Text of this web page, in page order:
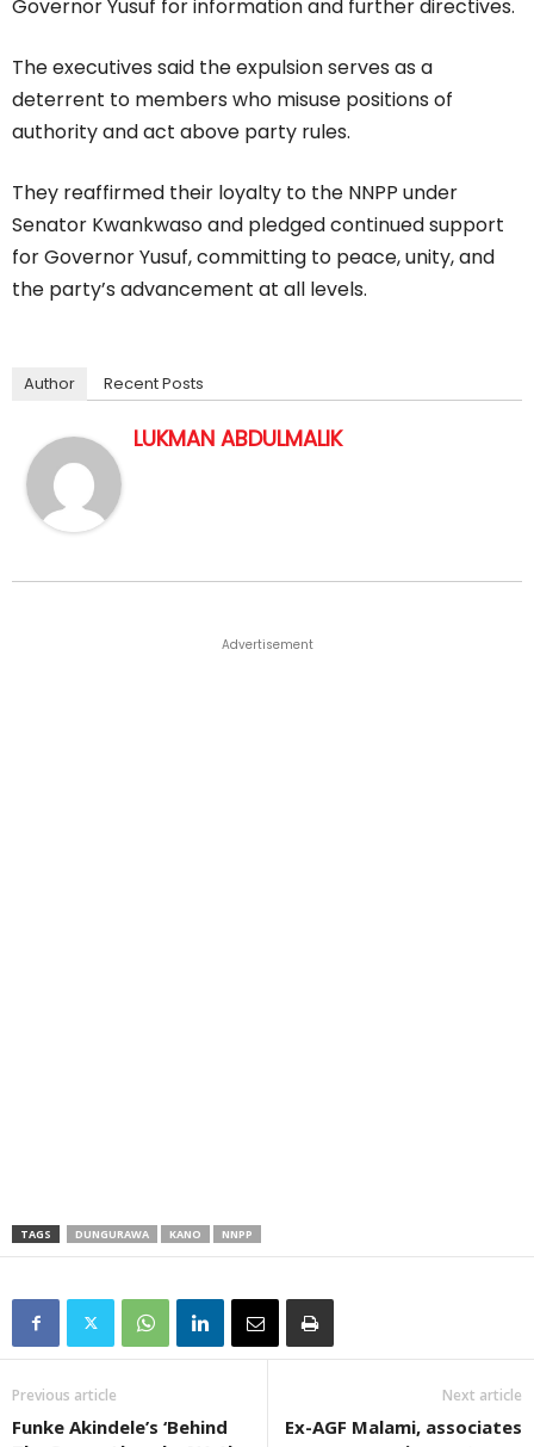
Governor Yusuf for information and further directives.
The executives said the expulsion serves as a
deterrent to members who misuse positions of
authority and act above party rules.
They reaffirmed their loyalty to the NNPP under
Senator Kwankwaso and pledged continued support
for Governor Yusuf, committing to peace, unity, and
the party’s advancement at all levels.
Author Recent Posts
LUKMAN ABDULMALIK
Advertisement
TAGS DUNGURAWA KANO NNPP
Previous article
Funke Akindele’s ‘Behind
Next article
Ex-AGF Malami, associates